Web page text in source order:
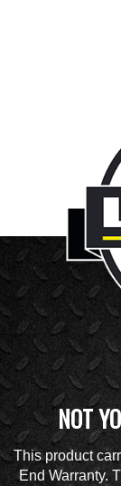
NOT
This product
End Warranty.